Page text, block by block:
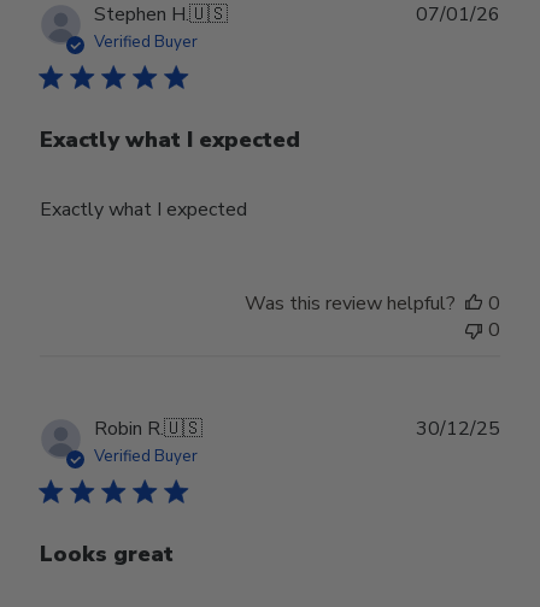
Stephen H.🇺🇸
Verified Buyer
Exactly what I expected
Exactly what I expected
07/01/26
Was this review helpful?
0
0
Robin R.🇺🇸
Verified Buyer
Looks great
30/12/25